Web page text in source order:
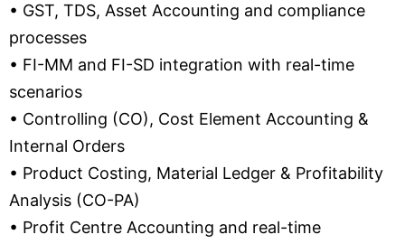
• GST, TDS, Asset Accounting and compliance
processes
• FI-MM and FI-SD integration with real-time
scenarios
• Controlling (CO), Cost Element Accounting &
Internal Orders
• Product Costing, Material Ledger & Profitability
Analysis (CO-PA)
• Profit Centre Accounting and real-time